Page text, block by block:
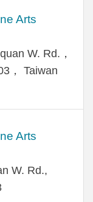
Arts
W. Rd.，
， Taiwan
Arts
W. Rd.,